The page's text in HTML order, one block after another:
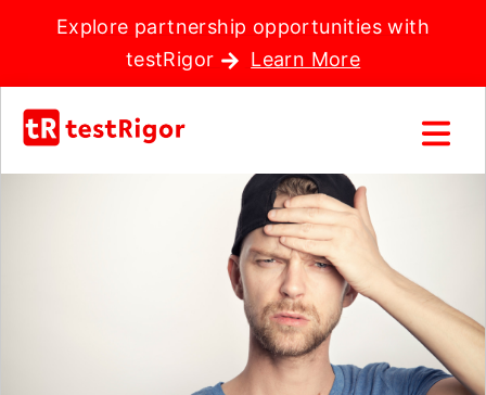
Explore partnership opportunities with
testRigor
Learn More